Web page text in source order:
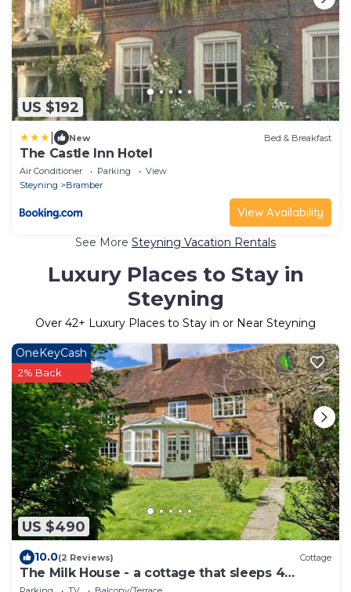
US $192
New Bed & Breakfast
The Castle Inn Hotel
Air Conditioner Parking
View
Steyning
Bramber
View Availability
See More Steyning Vacation Rentals
Luxury Places to Stay in
Steyning
Over 42+ Luxury Places to Stay in or Near Steyning
US $490
OneKeyCash
2% Back
10.0(2 Reviews) Cottage
The Milk House - a cottage that sleeps 4
guests in 2 bedrooms